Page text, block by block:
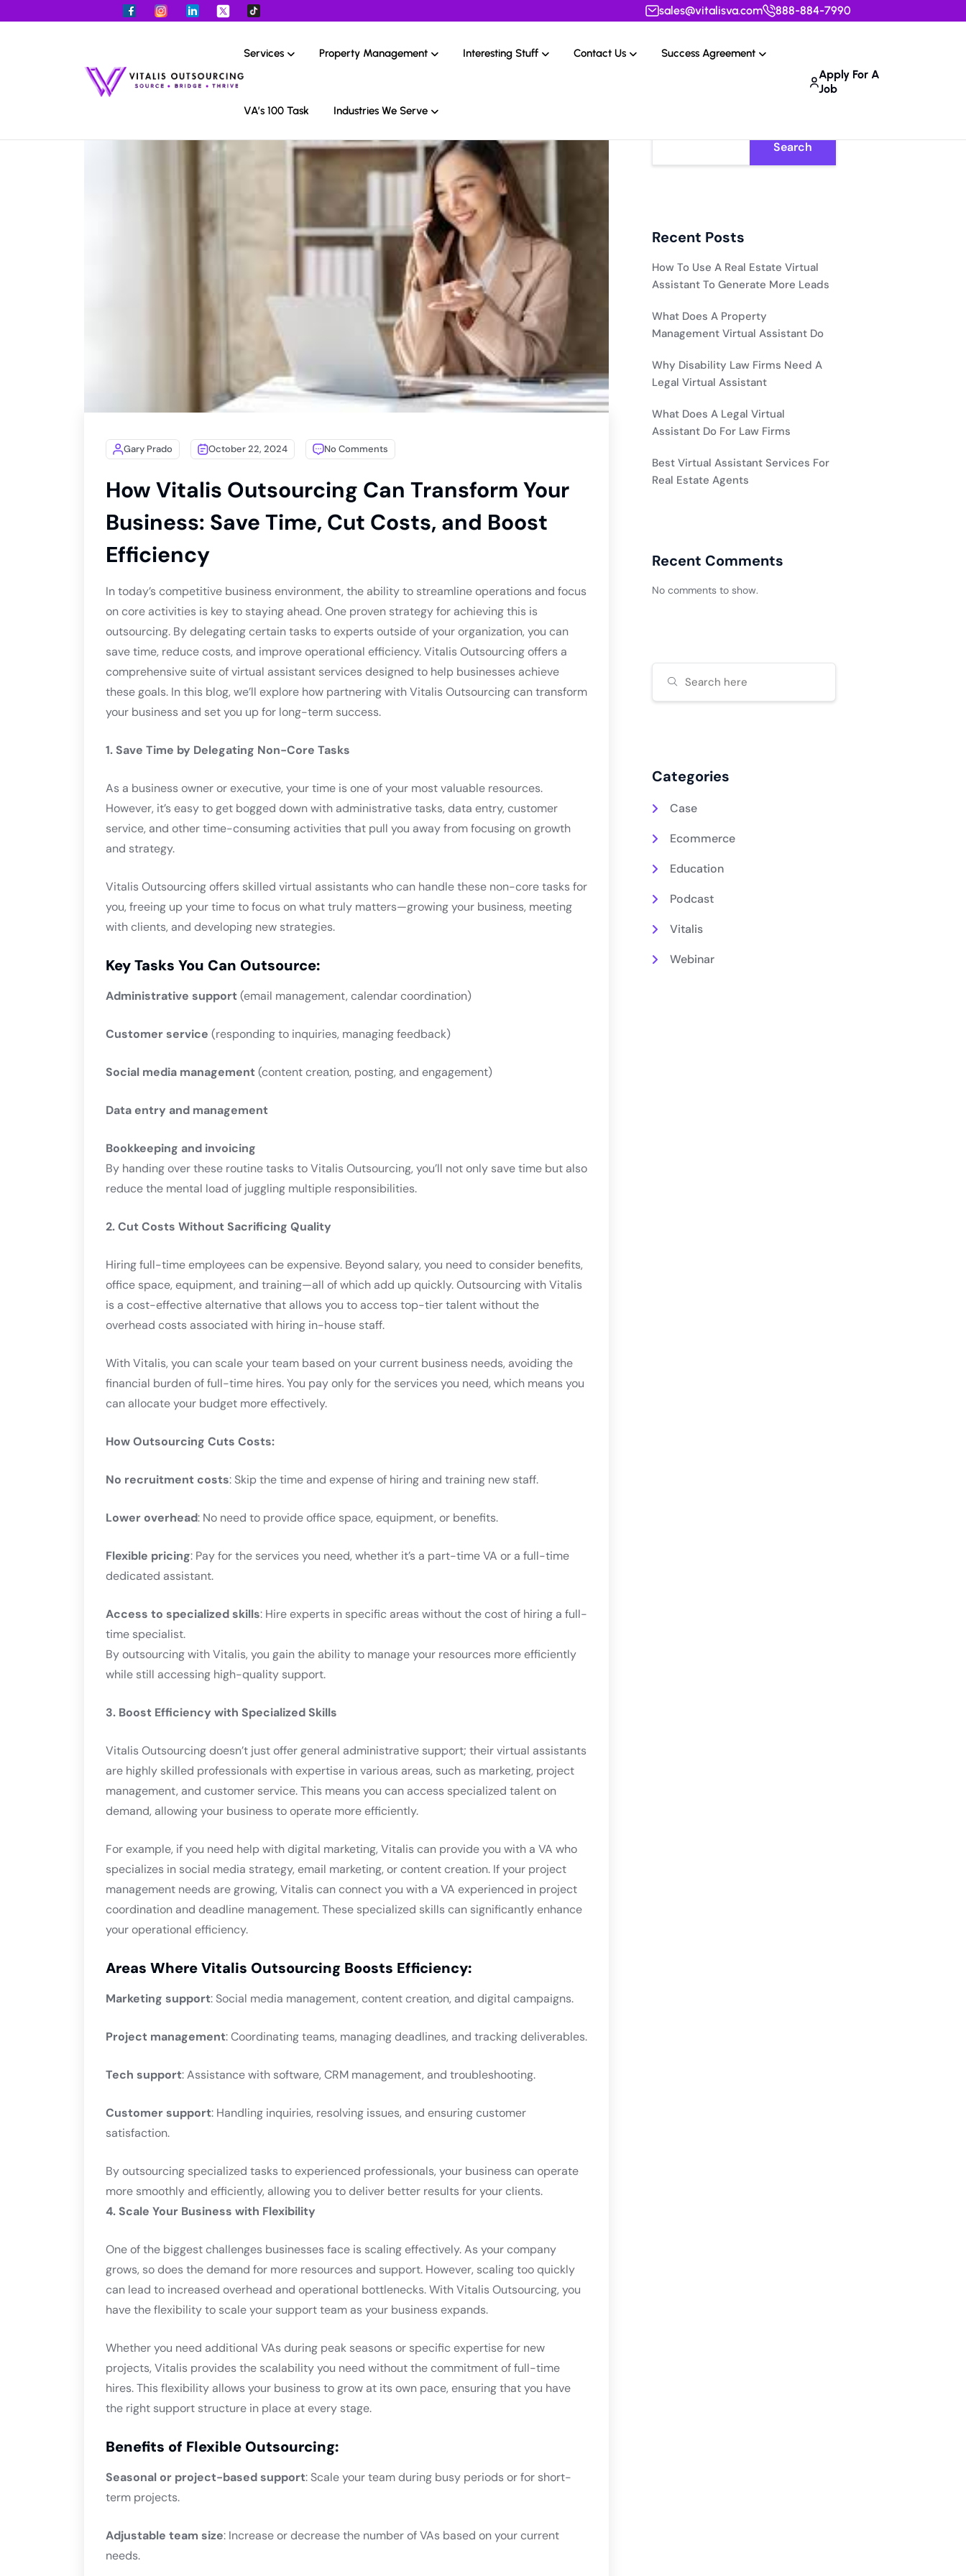
sales@vitalisva.com 888-884-7990
Services Property Management Interesting Stuff Contact Us Success Agreement
VA’s 100 Task Industries We Serve
Apply For A
Job
Gary Prado October 22, 2024 No Comments
How Vitalis Outsourcing Can Transform Your
Business: Save Time, Cut Costs, and Boost
Efficiency
In today’s competitive business environment, the ability to streamline operations and focus
on core activities is key to staying ahead. One proven strategy for achieving this is
outsourcing. By delegating certain tasks to experts outside of your organization, you can
save time, reduce costs, and improve operational efficiency. Vitalis Outsourcing offers a
comprehensive suite of virtual assistant services designed to help businesses achieve
these goals. In this blog, we’ll explore how partnering with Vitalis Outsourcing can transform
your business and set you up for long-term success.
1. Save Time by Delegating Non-Core Tasks
As a business owner or executive, your time is one of your most valuable resources.
However, it’s easy to get bogged down with administrative tasks, data entry, customer
service, and other time-consuming activities that pull you away from focusing on growth
and strategy.
Vitalis Outsourcing offers skilled virtual assistants who can handle these non-core tasks for
you, freeing up your time to focus on what truly matters—growing your business, meeting
with clients, and developing new strategies.
Key Tasks You Can Outsource:
Administrative support(email management, calendar coordination)
Customer service (responding to inquiries, managing feedback)
Social media management(content creation, posting, and engagement)
Data entry and management
Bookkeeping and invoicing
By handing over these routine tasks to Vitalis Outsourcing, you’ll not only save time but also
reduce the mental load of juggling multiple responsibilities.
2. Cut Costs Without Sacrificing Quality
Hiring full-time employees can be expensive. Beyond salary, you need to consider benefits,
office space, equipment, and training—all of which add up quickly. Outsourcing with Vitalis
is a cost-effective alternative that allows you to access top-tier talent without the
overhead costs associated with hiring in-house staff.
With Vitalis, you can scale your team based on your current business needs, avoiding the
financial burden of full-time hires. You pay only for the services you need, which means you
can allocate your budget more effectively.
How Outsourcing Cuts Costs:
No recruitment costs: Skip the time and expense of hiring and training new staff.
Lower overhead: No need to provide office space, equipment, or benefits.
Flexible pricing: Pay for the services you need, whether it’s a part-time VA or a full-time
dedicated assistant.
Access to specialized skills: Hire experts in specific areas without the cost of hiring a full-
time specialist.
By outsourcing with Vitalis, you gain the ability to manage your resources more efficiently
while still accessing high-quality support.
3. Boost Efficiency with Specialized Skills
Vitalis Outsourcing doesn’t just offer general administrative support; their virtual assistants
are highly skilled professionals with expertise in various areas, such as marketing, project
management, and customer service. This means you can access specialized talent on
demand, allowing your business to operate more efficiently.
For example, if you need help with digital marketing, Vitalis can provide you with a VA who
specializes in social media strategy, email marketing, or content creation. If your project
management needs are growing, Vitalis can connect you with a VA experienced in project
coordination and deadline management. These specialized skills can significantly enhance
your operational efficiency.
Areas Where Vitalis Outsourcing Boosts Efficiency:
Marketing support: Social media management, content creation, and digital campaigns.
Project management: Coordinating teams, managing deadlines, and tracking deliverables.
Tech support: Assistance with software, CRM management, and troubleshooting.
Customer support: Handling inquiries, resolving issues, and ensuring customer
satisfaction.
By outsourcing specialized tasks to experienced professionals, your business can operate
more smoothly and efficiently, allowing you to deliver better results for your clients.
4. Scale Your Business with Flexibility
One of the biggest challenges businesses face is scaling effectively. As your company
grows, so does the demand for more resources and support. However, scaling too quickly
can lead to increased overhead and operational bottlenecks. With Vitalis Outsourcing, you
have the flexibility to scale your support team as your business expands.
Whether you need additional VAs during peak seasons or specific expertise for new
projects, Vitalis provides the scalability you need without the commitment of full-time
hires. This flexibility allows your business to grow at its own pace, ensuring that you have
the right support structure in place at every stage.
Benefits of Flexible Outsourcing:
Seasonal or project-based support: Scale your team during busy periods or for short-
term projects.
Adjustable team size: Increase or decrease the number of VAs based on your current
needs.
Search
Recent Posts
How To Use A Real Estate Virtual
Assistant To Generate More Leads
What Does A Property
Management Virtual Assistant Do
Why Disability Law Firms Need A
Legal Virtual Assistant
What Does A Legal Virtual
Assistant Do For Law Firms
Best Virtual Assistant Services For
Real Estate Agents
Recent Comments
No comments to show.
Categories
Case
Ecommerce
Education
Podcast
Vitalis
Webinar